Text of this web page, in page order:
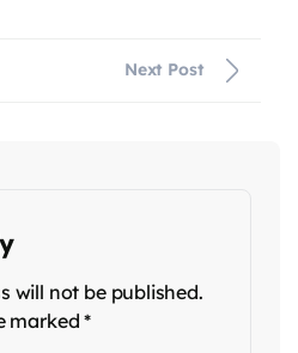
Next Post
will not be published.
marked*